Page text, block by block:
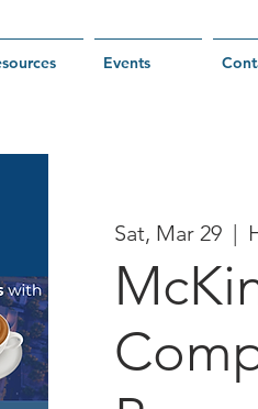
Events
Sat, Mar 29
  |